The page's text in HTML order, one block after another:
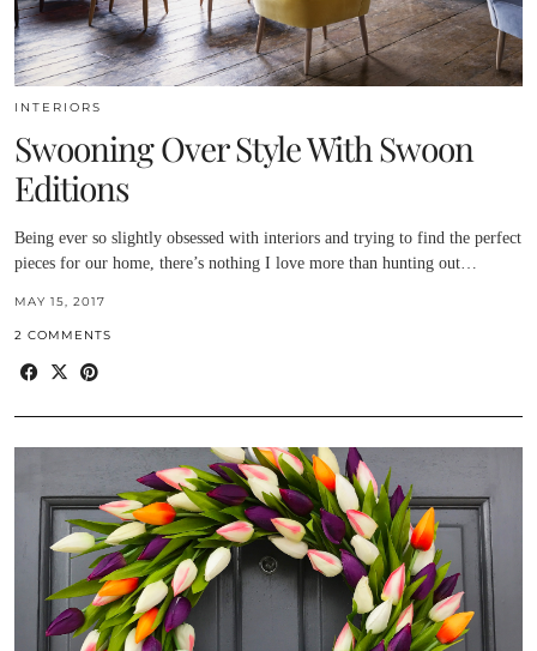
INTERIORS
Swooning Over Style With Swoon
Editions
Being ever so slightly obsessed with interiors and trying to find the perfect
pieces for our home, there’s nothing I love more than hunting out…
MAY 15, 2017
2 COMMENTS